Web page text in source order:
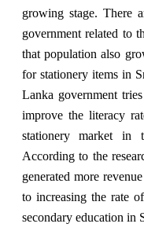
growing stage. There
government related to
that population also
for stationery items in
Lanka government
improve the literacy
stationery market in
According to the
generated more
to increasing the rate
secondary education in